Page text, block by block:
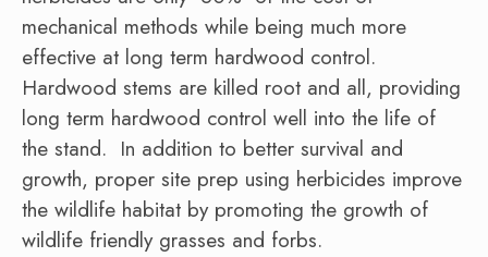
mechanical methods while being much more
effective at long term hardwood control.
Hardwood stems are killed root and all, providing
long term hardwood control well into the life of
the stand. In addition to better survival and
growth, proper site prep using herbicides improve
the wildlife habitat by promoting the growth of
wildlife friendly grasses and forbs.